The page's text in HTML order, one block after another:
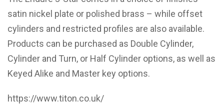
satin nickel plate or polished brass – while offset
cylinders and restricted profiles are also available.
Products can be purchased as Double Cylinder,
Cylinder and Turn, or Half Cylinder options, as well as
Keyed Alike and Master key options.
https://www.titon.co.uk/